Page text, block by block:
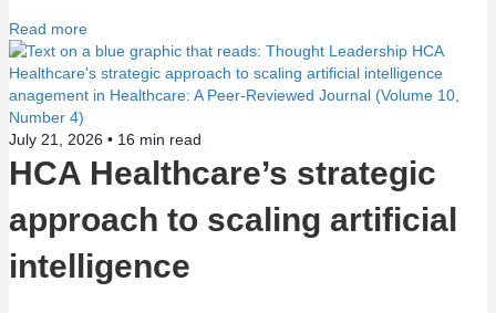
Read more
July 21, 2026 • 16 min read
HCA Healthcare’s strategic
approach to scaling artificial
intelligence